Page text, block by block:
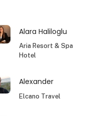
Alara Haliloglu
Aria Resort & Spa
Hotel
Alexander
Elcano Travel